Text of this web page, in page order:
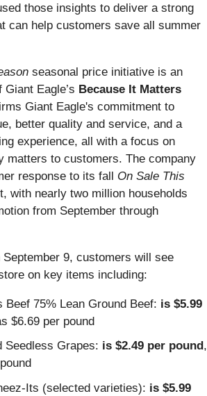
those insights to deliver a strong
can help customers save all summer
seasonal price initiative is an
Eagle’s Because It Matters
Giant Eagle's commitment to
better quality and service, and a
experience, all with a focus on
matters to customers. The company
response to its fall On Sale This
with nearly two million households
from September through
9, customers will see
on key items including:
Beef 75% Lean Ground Beef: is $5.99
$6.69 per pound
Seedless Grapes: is $2.49 per pound ,
Its (selected varieties): is $5.99